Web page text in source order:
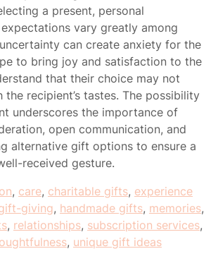
a present, personal
vary greatly among
can create anxiety for the
to bring joy and satisfaction to the
that their choice may not
recipient’s tastes. The possibility
underscores the importance of
open communication, and
alternative gift options to ensure a
received gesture.
, care, charitable gifts, experience
giving, handmade gifts, memories,
, relationships, subscription services,
, unique gift ideas